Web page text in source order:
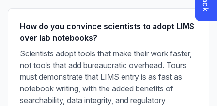
How do you convince scientists to adopt LIMS
over lab notebooks?
Scientists adopt tools that make their work faster,
not tools that add bureaucratic overhead. Tours
must demonstrate that LIMS entry is as fast as
notebook writing, with the added benefits of
searchability, data integrity, and regulatory